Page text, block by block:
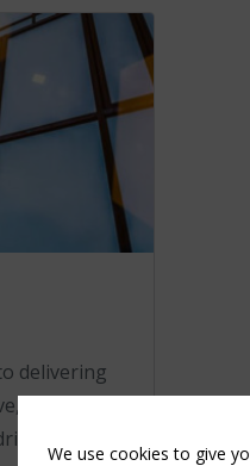
delivering
solution-
claims
We use cookies to give